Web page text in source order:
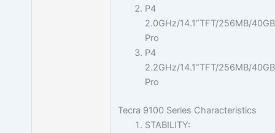
P4
2.0GHz/14.1”TFT/256MB/
Pro
P4
2.2GHz/14.1“TFT/256MB/
Pro
Tecra 9100 Series Characteristics
STABILITY: